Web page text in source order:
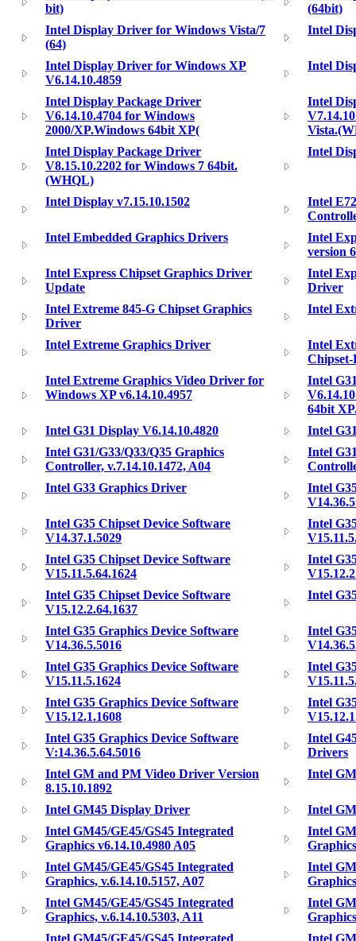
bit)
(64bit)
Intel Display Driver for Windows Vista/7
(64)
Intel
Intel Display Driver for Windows XP
V6.14.10.4859
Intel
Intel Display Package Driver
V6.14.10.4704 for Windows
2000/XP.Windows 64bit XP(
Intel
Intel Display Package Driver
V8.15.10.2202 for Windows 7 64bit.
(WHQL)
Intel
Intel Display v7.15.10.1502
Intel
Intel Embedded Graphics Drivers
Intel
version
Intel Express Chipset Graphics Driver
Update
Intel
Driver
Intel Extreme 845-G Chipset Graphics
Driver
Intel
Intel Extreme Graphics Driver
Intel
Chipset-
Intel Extreme Graphics Video Driver for
Windows XP v6.14.10.4957
Intel
64bit
Intel G31 Display V6.14.10.4820
Intel
Intel G31/G33/Q33/Q35 Graphics
Controller, v.7.14.10.1472, A04
Intel
Intel G33 Graphics Driver
Intel
Intel G35 Chipset Device Software
V14.37.1.5029
Intel
Intel G35 Chipset Device Software
V15.11.5.64.1624
Intel
Intel G35 Chipset Device Software
V15.12.2.64.1637
Intel
Intel G35 Graphics Device Software
V14.36.5.5016
Intel
Intel G35 Graphics Device Software
V15.11.5.1624
Intel
Intel G35 Graphics Device Software
V15.12.1.1608
Intel
Intel G35 Graphics Device Software
V:14.36.5.64.5016
Intel
Drivers
Intel GM and PM Video Driver Version
8.15.10.1892
Intel
Intel GM45 Display Driver
Intel
Intel GM45/GE45/GS45 Integrated
Graphics v6.14.10.4980 A05
Intel
Intel GM45/GE45/GS45 Integrated
Graphics, v.6.14.10.5157, A07
Intel
Intel GM45/GE45/GS45 Integrated
Graphics, v.6.14.10.5303, A11
Intel
Intel GM45/GE45/GS45 Integrated
Intel